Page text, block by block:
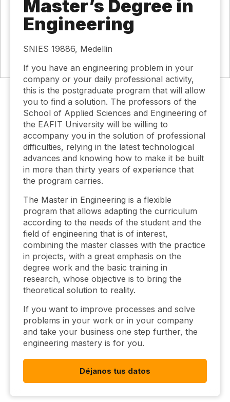
Master’s Degree in
Engineering
SNIES 19886, Medellin
If you have an engineering problem in your
company or your daily professional activity,
this is the postgraduate program that will allow
you to find a solution. The professors of the
School of Applied Sciences and Engineering of
the EAFIT University will be willing to
accompany you in the solution of professional
difficulties, relying in the latest technological
advances and knowing how to make it be built
in more than thirty years of experience that
the program carries.
The Master in Engineering is a flexible
program that allows adapting the curriculum
according to the needs of the student and the
field of engineering that is of interest,
combining the master classes with the practice
in projects, with a great emphasis on the
degree work and the basic training in
research, whose objective is to bring the
theoretical solution to reality.
If you want to improve processes and solve
problems in your work or in your company
and take your business one step further, the
engineering mastery is for you.
Déjanos tus datos